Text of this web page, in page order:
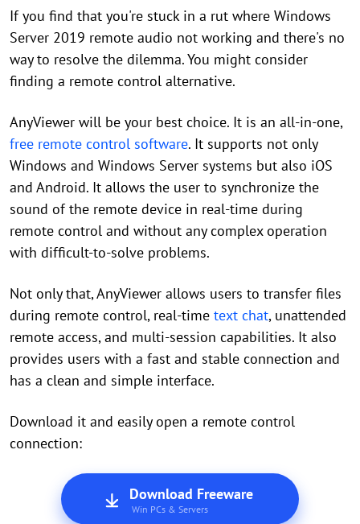
If you find that you're stuck in a rut where Windows
Server 2019 remote audio not working and there's no
way to resolve the dilemma. You might consider
finding a remote control alternative.
AnyViewer will be your best choice. It is an all-in-one,
free remote control software. It supports not only
Windows and Windows Server systems but also iOS
and Android. It allows the user to synchronize the
sound of the remote device in real-time during
remote control and without any complex operation
with difficult-to-solve problems.
Not only that, AnyViewer allows users to transfer files
during remote control, real-time text chat, unattended
remote access, and multi-session capabilities. It also
provides users with a fast and stable connection and
has a clean and simple interface.
Download it and easily open a remote control
connection:
Download Freeware
Win PCs & Servers